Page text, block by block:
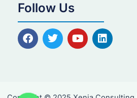
Follow Us
F
a
o
T
w
r
Y
o
e
L
i
i